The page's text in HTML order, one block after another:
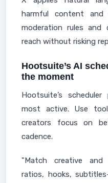
harmful content
moderation rules
reach without risking
Hootsuite’s AI
the moment
Hootsuite’s
most active. Use
creators focus on
cadence.
"Match creative and
ratios, hooks,